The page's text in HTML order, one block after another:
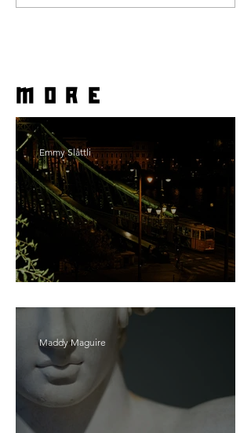
more
Emmy Slåttli
Maddy Maguire